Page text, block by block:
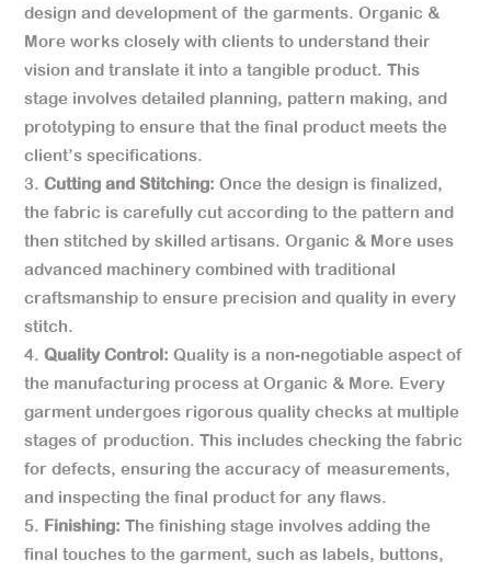
design and development of the garments. Organic &
More works closely with clients to understand their
vision and translate it into a tangible product. This
stage involves detailed planning, pattern making, and
prototyping to ensure that the final product meets the
client’s specifications.
Cutting and Stitching: Once the design is finalized,
the fabric is carefully cut according to the pattern and
then stitched by skilled artisans. Organic & More uses
advanced machinery combined with traditional
craftsmanship to ensure precision and quality in every
stitch.
Quality Control: Quality is a non-negotiable aspect of
the manufacturing process at Organic & More. Every
garment undergoes rigorous quality checks at multiple
stages of production. This includes checking the fabric
for defects, ensuring the accuracy of measurements,
and inspecting the final product for any flaws.
Finishing: The finishing stage involves adding the
final touches to the garment, such as labels, buttons,